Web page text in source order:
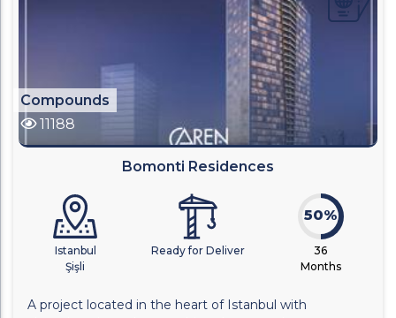
Compounds
11188
Bomonti Residences
Istanbul
Şişli
Ready for Deliver
50%
36
Months
A project located in the heart of Istanbul with